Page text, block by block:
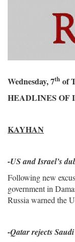
Wednesday, 7th of
HEADLINES OF
KAYHAN
-US and Israel’s
Following new
government in
Russia warned the
-Qatar rejects